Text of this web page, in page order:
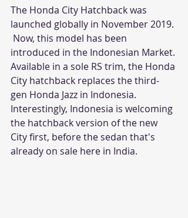
The Honda City Hatchback was
launched globally in November 2019.
introduced in the Indonesian Market.
Available in a sole RS trim, the Honda
City hatchback replaces the third-
gen Honda Jazz in Indonesia.
Interestingly, Indonesia is welcoming
the hatchback version of the new
City first, before the sedan that's
already on sale here in India.